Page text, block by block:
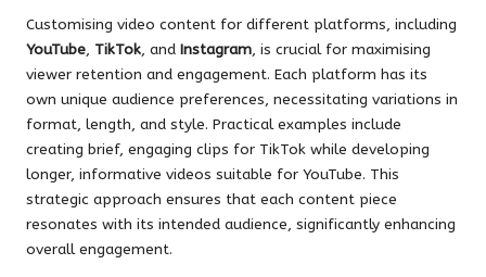
Customising video content for different platforms, including
YouTube, TikTok, and Instagram, is crucial for maximising
viewer retention and engagement. Each platform has its
own unique audience preferences, necessitating variations in
format, length, and style. Practical examples include
creating brief, engaging clips for TikTok while developing
longer, informative videos suitable for YouTube. This
strategic approach ensures that each content piece
resonates with its intended audience, significantly enhancing
overall engagement.